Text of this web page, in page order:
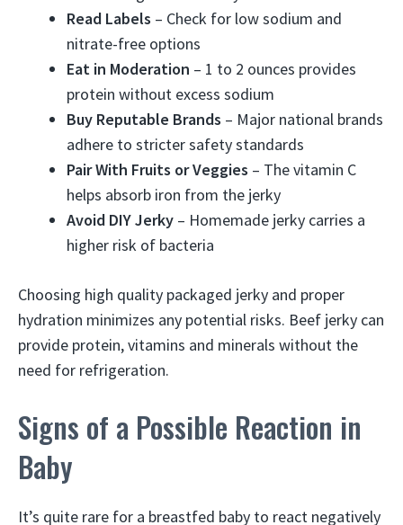
Read Labels – Check for low sodium and
nitrate-free options
Eat in Moderation – 1 to 2 ounces provides
protein without excess sodium
Buy Reputable Brands – Major national brands
adhere to stricter safety standards
Pair With Fruits or Veggies – The vitamin C
helps absorb iron from the jerky
Avoid DIY Jerky – Homemade jerky carries a
higher risk of bacteria
Choosing high quality packaged jerky and proper
hydration minimizes any potential risks. Beef jerky can
provide protein, vitamins and minerals without the
need for refrigeration.
Signs of a Possible Reaction in
Baby
It’s quite rare for a breastfed baby to react negatively